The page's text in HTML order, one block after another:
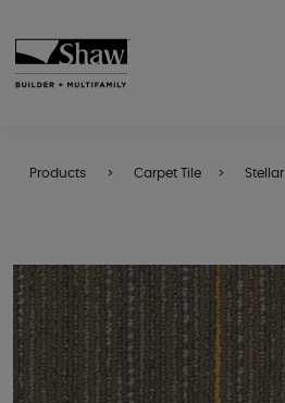
Products Carpet Tile Stellar